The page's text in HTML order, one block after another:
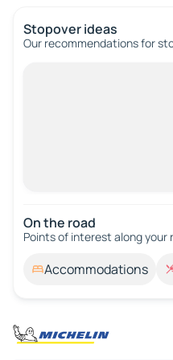
Stopover ideas
Our recommendations for
On the road
Points of interest along your
Accommodations